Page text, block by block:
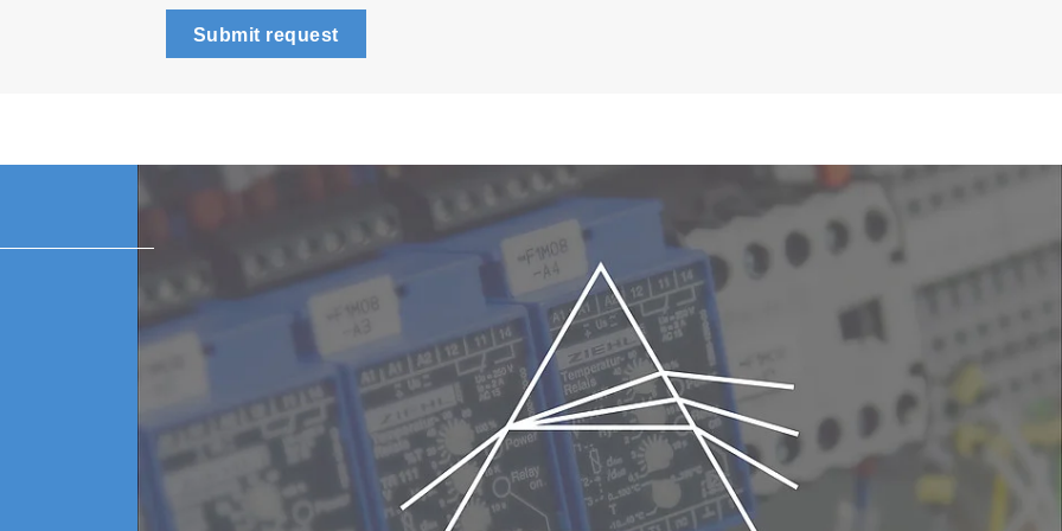
Submit request